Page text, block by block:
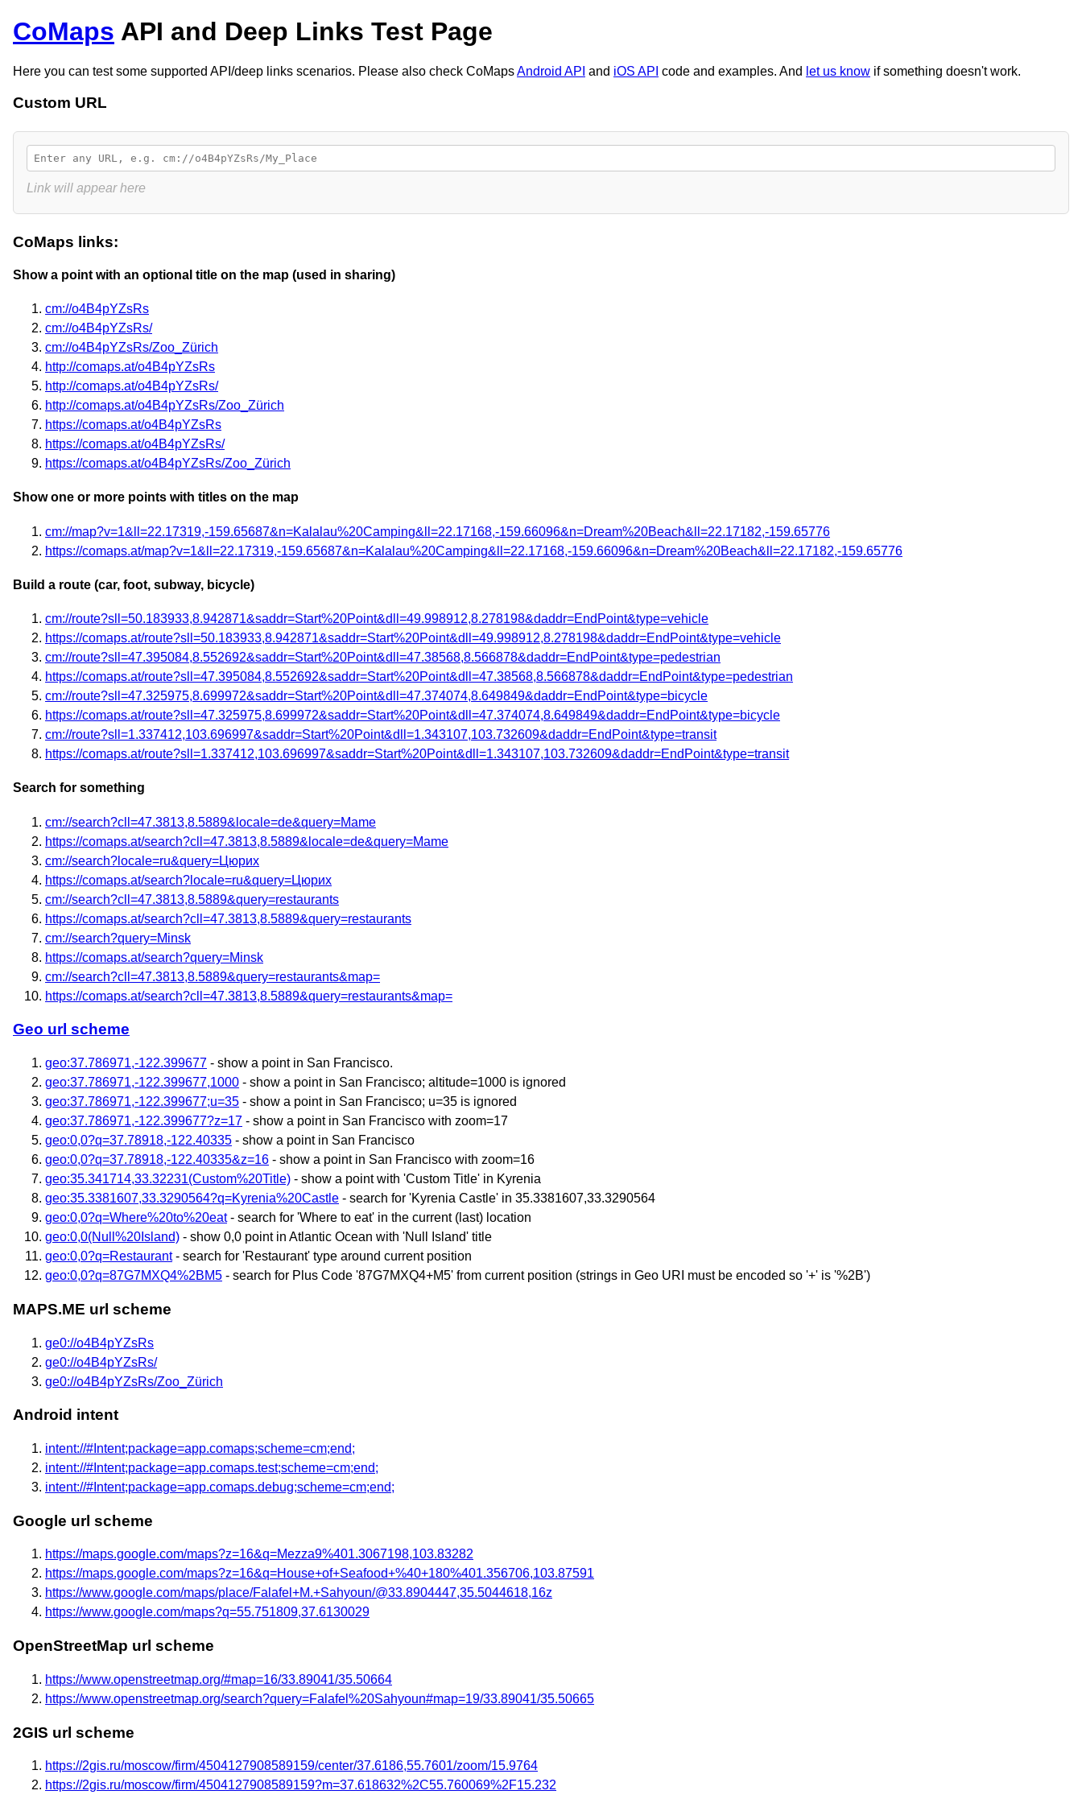
CoMaps API and Deep Links Test Page
Here you can test some supported API/deep links scenarios. Please also check CoMapsAndroid API and iOS API code and examples. And let us know if something doesn't work.
Custom URL
Link will appear here
CoMaps links:
Show a point with an optional title on the map (used in sharing)
cm://o4B4pYZsRs
cm://o4B4pYZsRs/
cm://o4B4pYZsRs/Zoo_Zürich
http://comaps.at/o4B4pYZsRs
http://comaps.at/o4B4pYZsRs/
http://comaps.at/o4B4pYZsRs/Zoo_Zürich
https://comaps.at/o4B4pYZsRs
https://comaps.at/o4B4pYZsRs/
https://comaps.at/o4B4pYZsRs/Zoo_Zürich
Show one or more points with titles on the map
cm://map?v=1&ll=22.17319,-159.65687&n=Kalalau%20Camping&ll=22.17168,-159.66096&n=Dream%20Beach&ll=22.17182,-159.65776
https://comaps.at/map?v=1&ll=22.17319,-159.65687&n=Kalalau%20Camping&ll=22.17168,-159.66096&n=Dream%20Beach&ll=22.17182,-159.65776
Build a route (car, foot, subway, bicycle)
cm://route?sll=50.183933,8.942871&saddr=Start%20Point&dll=49.998912,8.278198&daddr=EndPoint&type=vehicle
https://comaps.at/route?sll=50.183933,8.942871&saddr=Start%20Point&dll=49.998912,8.278198&daddr=EndPoint&type=vehicle
cm://route?sll=47.395084,8.552692&saddr=Start%20Point&dll=47.38568,8.566878&daddr=EndPoint&type=pedestrian
https://comaps.at/route?sll=47.395084,8.552692&saddr=Start%20Point&dll=47.38568,8.566878&daddr=EndPoint&type=pedestrian
cm://route?sll=47.325975,8.699972&saddr=Start%20Point&dll=47.374074,8.649849&daddr=EndPoint&type=bicycle
https://comaps.at/route?sll=47.325975,8.699972&saddr=Start%20Point&dll=47.374074,8.649849&daddr=EndPoint&type=bicycle
cm://route?sll=1.337412,103.696997&saddr=Start%20Point&dll=1.343107,103.732609&daddr=EndPoint&type=transit
https://comaps.at/route?sll=1.337412,103.696997&saddr=Start%20Point&dll=1.343107,103.732609&daddr=EndPoint&type=transit
Search for something
cm://search?cll=47.3813,8.5889&locale=de&query=Mame
https://comaps.at/search?cll=47.3813,8.5889&locale=de&query=Mame
cm://search?locale=ru&query=Цюрих
https://comaps.at/search?locale=ru&query=Цюрих
cm://search?cll=47.3813,8.5889&query=restaurants
https://comaps.at/search?cll=47.3813,8.5889&query=restaurants
cm://search?query=Minsk
https://comaps.at/search?query=Minsk
cm://search?cll=47.3813,8.5889&query=restaurants&map=
https://comaps.at/search?cll=47.3813,8.5889&query=restaurants&map=
Geo url scheme
geo:37.786971,-122.399677 - show a point in San Francisco.
geo:37.786971,-122.399677,1000 - show a point in San Francisco; altitude=1000 is ignored
geo:37.786971,-122.399677;u=35 - show a point in San Francisco; u=35 is ignored
geo:37.786971,-122.399677?z=17 - show a point in San Francisco with zoom=17
geo:0,0?q=37.78918,-122.40335 - show a point in San Francisco
geo:0,0?q=37.78918,-122.40335&z=16 - show a point in San Francisco with zoom=16
geo:35.341714,33.32231(Custom%20Title) - show a point with 'Custom Title' in Kyrenia
geo:35.3381607,33.3290564?q=Kyrenia%20Castle - search for 'Kyrenia Castle' in 35.3381607,33.3290564
geo:0,0?q=Where%20to%20eat- search for 'Where to eat' in the current (last) location
geo:0,0(Null%20Island) - show 0,0 point in Atlantic Ocean with 'Null Island' title
geo:0,0?q=Restaurant- search for 'Restaurant' type around current position
geo:0,0?q=87G7MXQ4%2BM5 - search for Plus Code '87G7MXQ4+M5' from current position (strings in Geo URI must be encoded so '+' is '%2B')
MAPS.ME url scheme
ge0://o4B4pYZsRs
ge0://o4B4pYZsRs/
ge0://o4B4pYZsRs/Zoo_Zürich
Android intent
intent://#Intent;package=app.comaps;scheme=cm;end;
intent://#Intent;package=app.comaps.test;scheme=cm;end;
intent://#Intent;package=app.comaps.debug;scheme=cm;end;
Google url scheme
https://maps.google.com/maps?z=16&q=Mezza9%401.3067198,103.83282
https://maps.google.com/maps?z=16&q=House+of+Seafood+%40+180%401.356706,103.87591
https://www.google.com/maps/place/Falafel+M.+Sahyoun/@33.8904447,35.5044618,16z
https://www.google.com/maps?q=55.751809,37.6130029
OpenStreetMap url scheme
https://www.openstreetmap.org/#map=16/33.89041/35.50664
https://www.openstreetmap.org/search?query=Falafel%20Sahyoun#map=19/33.89041/35.50665
2GIS url scheme
https://2gis.ru/moscow/firm/4504127908589159/center/37.6186,55.7601/zoom/15.9764
https://2gis.ru/moscow/firm/4504127908589159?m=37.618632%2C55.760069%2F15.232